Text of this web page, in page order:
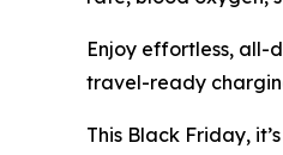
Enjoy effortless, all-
travel-ready
This Black Friday,